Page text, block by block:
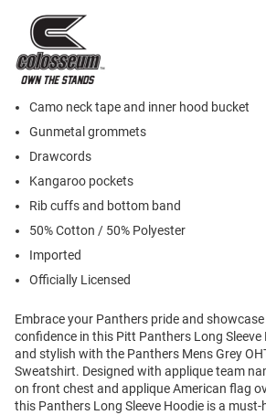
Camo neck tape and inner hood bucket
Gunmetal grommets
Drawcords
Kangaroo pockets
Rib cuffs and bottom band
50% Cotton / 50% Polyester
Imported
Officially Licensed
Embrace your Panthers pride and
confidence in this Pitt Panthers Long
and stylish with the Panthers Mens Grey
Sweatshirt. Designed with applique team
on front chest and applique American flag
this Panthers Long Sleeve Hoodie is a